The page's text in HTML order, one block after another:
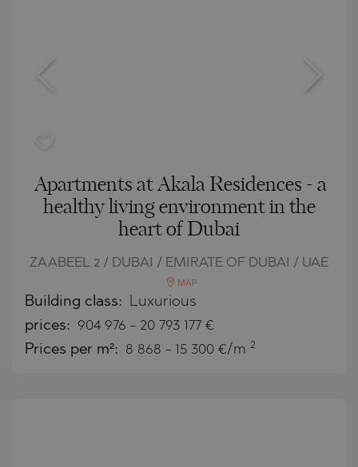
Apartments at Akala Residences - a
healthy living environment in the
heart of Dubai
ZAABEEL 2 / DUBAI / EMIRATE OF DUBAI / UAE
MAP
Building class: Luxurious
prices: 904 976 - 20 793 177 €
Prices per m²: 8 868 - 15 300 €/m 2